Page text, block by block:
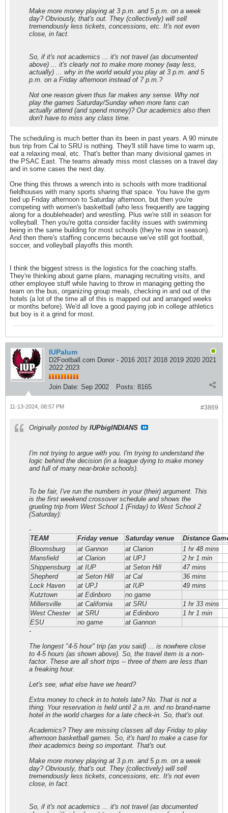
Make more money playing at 3 p.m. and 5 p.m. on a week
day? Obviously, that's out. They (collectively) will sell
tremendously less tickets, concessions, etc. It's not even
close, in fact.
So, if it's not academics ... it's not travel (as documented
above) ... it's clearly not to make more money (way less,
actually) ... why in the world would you play at 3 p.m. and 5
p.m. on a Friday afternoon instead of 7 p.m.?
Not one reason given thus far makes any sense. Why not
play the games Saturday/Sunday when more fans can
actually attend (and spend money)? Our academics also then
don't have to miss any class time.
The scheduling is much better than its been in past years. A 90 minute
bus trip from Cal to SRU is nothing. They'll still have time to warm up,
eat a relaxing meal, etc. That's better than many divisional games in
the PSAC East. The teams already miss most classes on a travel day
and in some cases the next day.
One thing this throws a wrench into is schools with more traditional
fieldhouses with many sports sharing that space. You have the gym
tied up Friday afternoon to Saturday afternoon, but then you're
competing with women's basketball (who less frequently are tagging
along for a doubleheader) and wrestling. Plus we're still in season for
volleyball. Then you're gotta consider facility issues with swimming
being in the same building for most schools (they're now in season).
And then there's staffing concerns because we've still got football,
soccer, and volleyball playoffs this month.
I think the biggest stress is the logistics for the coaching staffs.
They're thinking about game plans, managing recruiting visits, and
other employee stuff while having to throw in managing getting the
team on the bus, organizing group meals, checking in and out of the
hotels (a lot of the time all of this is mapped out and arranged weeks
or months before). We'd all love a good paying job in college athletics
but boy is it a grind for most.
IUPalum
D2Football.com Donor - 2016 2017 2018 2019 2020 2021
2022 2023
Join Date: Sep 2002 Posts: 8165
#3869
11-13-2024, 08:57 PM
Originally posted by IUPbigINDIANS
I'm not trying to argue with you. I'm trying to understand the
logic behind the decision (in a league dying to make money
and full of many near-broke schools).
To be fair, I've run the numbers in your (their) argument. This
is the first weekend crossover schedule and shows the
grueling trip from West School 1 (Friday) to West School 2
(Saturday):
-
TEAM
Friday venue Saturday venue
Distance
Bloomsburg
at Gannon at Clarion
1 hr 48 mins
Mansfield
at Clarion at UPJ
2 hr 1 min
Shippensburg
at IUP at Seton Hill
47 mins
Shepherd
at Seton Hill at Cal
36 mins
Lock Haven
at UPJ at IUP
49 mins
Kutztown
at Edinboro
no game
Millersville
at California at SRU
1 hr 33 mins
West Chester
at SRU at Edinboro
1 hr 1 min
ESU
no game
at Gannon
-
The longest "4-5 hour" trip (as you said) ... is nowhere close
to 4-5 hours (as shown above). So, the travel item is a non-
factor. These are all short trips -- three of them are less than
a freaking hour.
Let's see, what else have we heard?
Extra money to check in to hotels late? No. That is not a
thing. Your reservation is held until 2 a.m. and no brand-name
hotel in the world charges for a late check-in. So, that's out.
Academics? They are missing classes all day Friday to play
afternoon basketball games. So, it's hard to make a case for
their academics being so important. That's out.
Make more money playing at 3 p.m. and 5 p.m. on a week
day? Obviously, that's out. They (collectively) will sell
tremendously less tickets, concessions, etc. It's not even
close, in fact.
So, if it's not academics ... it's not travel (as documented